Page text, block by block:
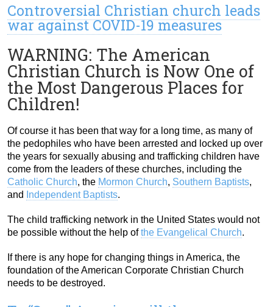
Controversial Christian church leads
war against COVID-19 measures
WARNING: The American
Christian Church is Now One of
the Most Dangerous Places for
Children!
Of course it has been that way for a long time, as many of
the pedophiles who have been arrested and locked up over
the years for sexually abusing and trafficking children have
come from the leaders of these churches, including the
Catholic Church, the Mormon Church, Southern Baptists,
and
Independent Baptists.
The child trafficking network in the United States would not
be possible without the help ofthe Evangelical Church.
If there is any hope for changing things in America, the
foundation of the American Corporate Christian Church
needs to be destroyed.